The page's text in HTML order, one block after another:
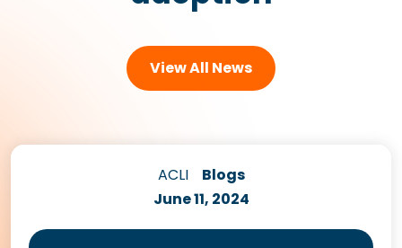
View All News
ACLI
Blogs
June 11, 2024